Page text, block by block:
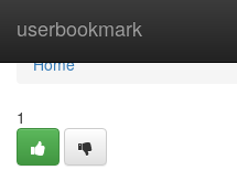
userbookmark
Home
Home
1